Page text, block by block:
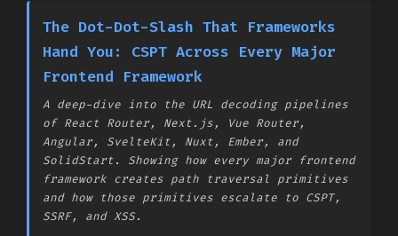
The Dot-Dot-Slash That Frameworks
Hand You: CSPT Across Every Major
Frontend Framework
A deep-dive into the URL decoding pipelines
of React Router, Next.js, Vue Router,
Angular, SvelteKit, Nuxt, Ember, and
SolidStart. Showing how every major frontend
framework creates path traversal primitives
and how those primitives escalate to CSPT,
SSRF, and XSS.